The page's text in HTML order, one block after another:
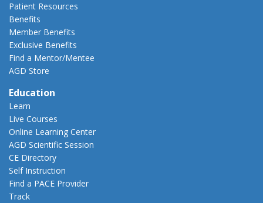
Patient Resources
Benefits
Member Benefits
Exclusive Benefits
Find a Mentor/Mentee
AGD Store
Education
Learn
Live Courses
Online Learning Center
AGD Scientific Session
CE Directory
Self Instruction
Find a PACE Provider
Track